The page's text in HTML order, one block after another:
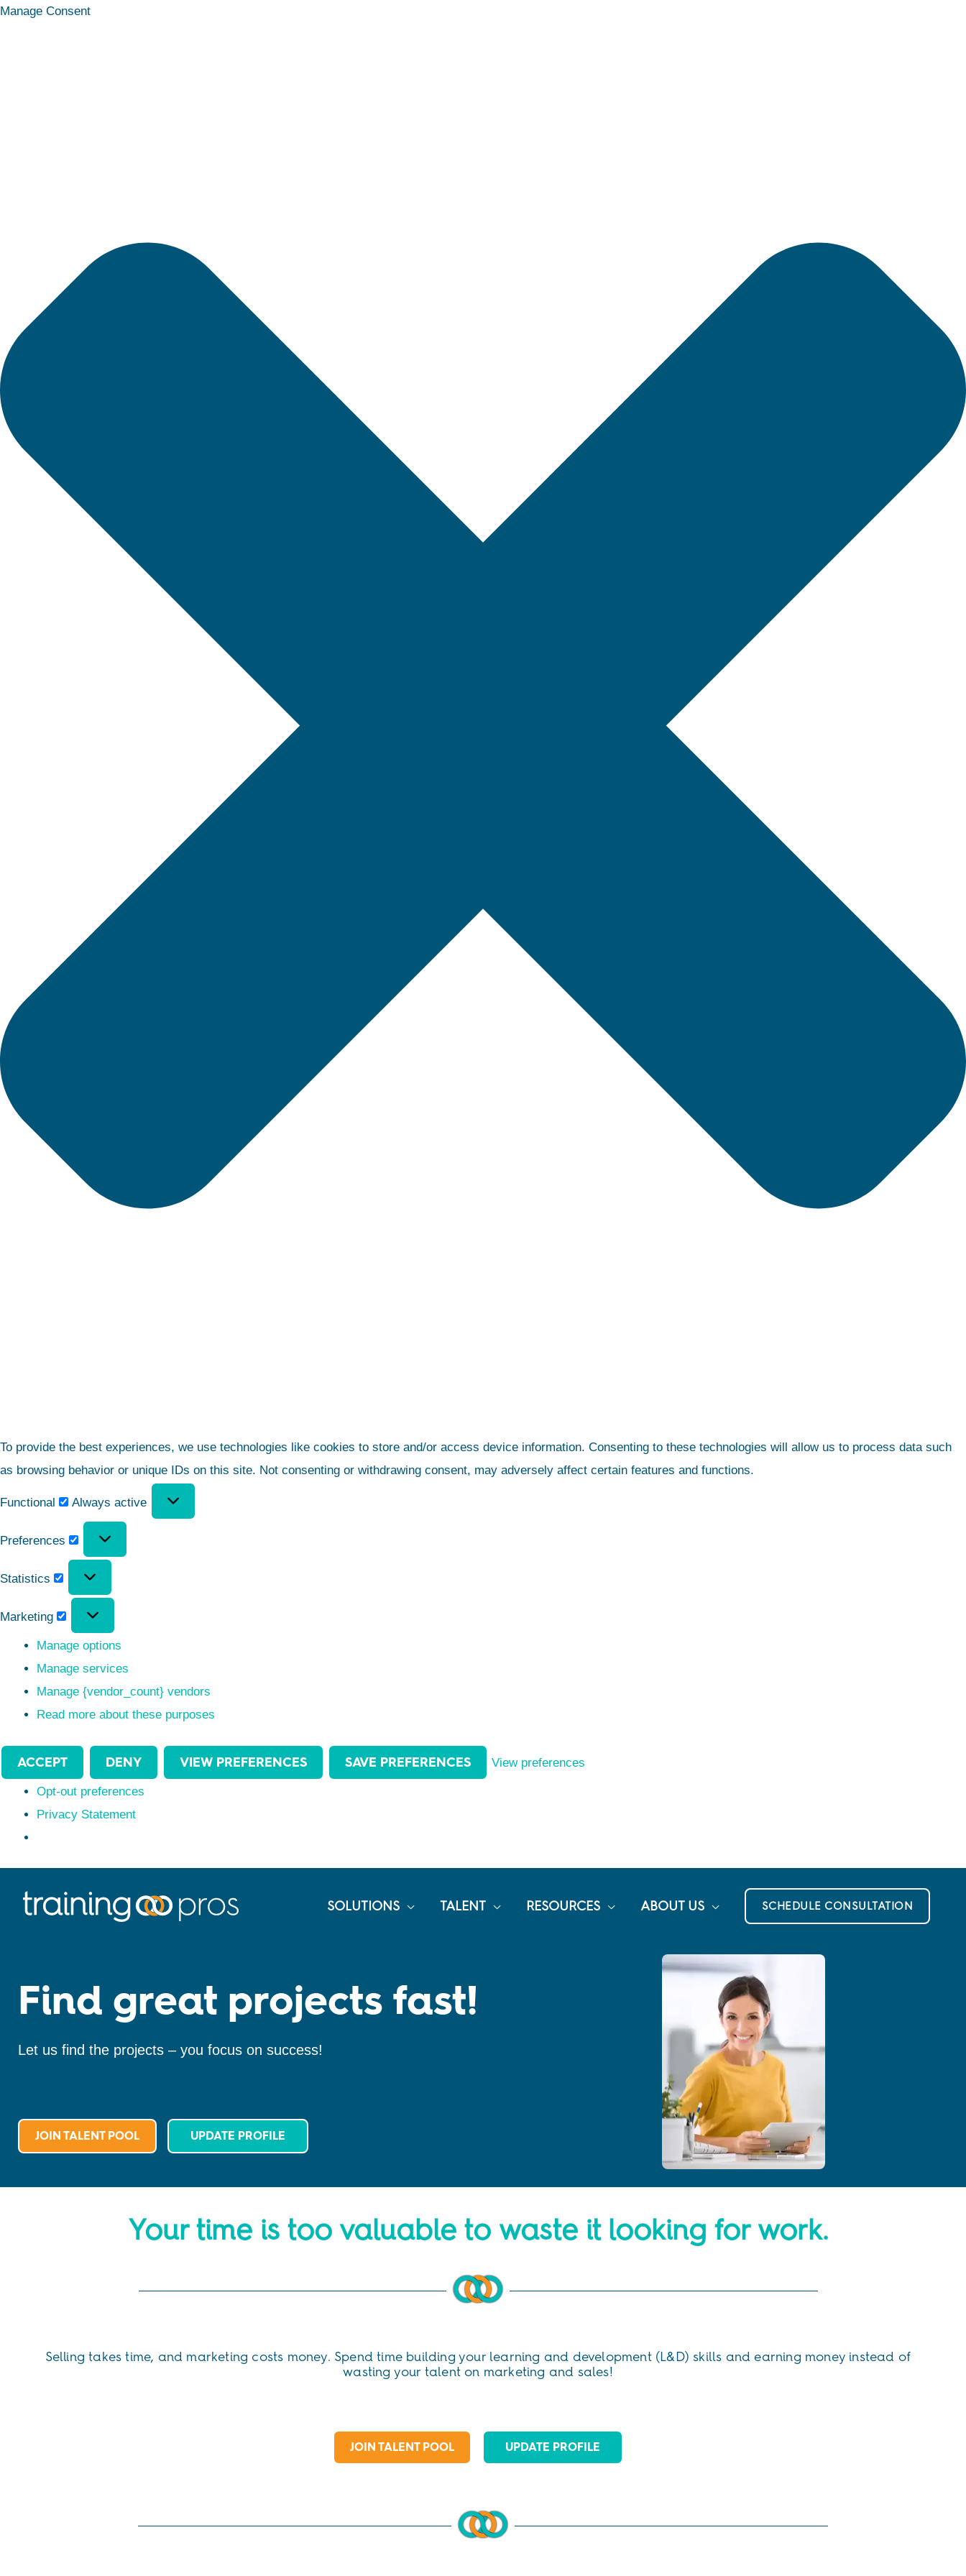
Manage Consent
To provide the best experiences, we use technologies like cookies to store and/or access device information. Consenting to these technologies will allow us to process data such
as browsing behavior or unique IDs on this site. Not consenting or withdrawing consent, may adversely affect certain features and functions.
Functional
Functional
Always active
Preferences
Preferences
Statistics
Statistics
Marketing
Marketing
Manage options
Manage services
Manage {vendor_count} vendors
Read more about these purposes
ACCEPT DENY VIEW PREFERENCES SAVE PREFERENCES View preferences
Opt-out preferences
Privacy Statement
SOLUTIONS TALENT RESOURCES ABOUT US SCHEDULE CONSULTATION
Find great projects fast!
Let us find the projects – you focus on success!
JOIN TALENT POOL UPDATE PROFILE
Your time is too valuable to waste it looking for work.
Selling takes time, and marketing costs money. Spend time building your learning and development (L&D) skills and earning money instead of
wasting your talent on marketing and sales!
JOIN TALENT POOL UPDATE PROFILE